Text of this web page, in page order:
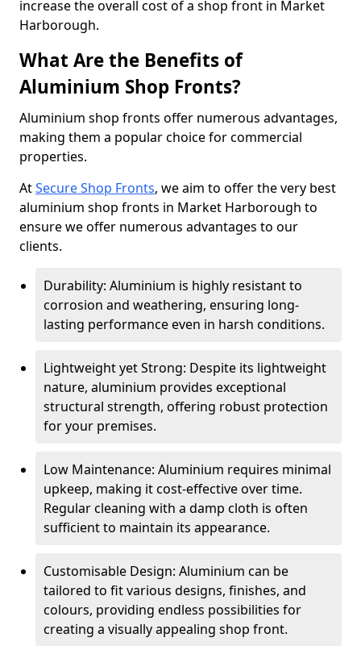
increase the overall cost of a shop front in Market
Harborough.
What Are the Benefits of
Aluminium Shop Fronts?
Aluminium shop fronts offer numerous advantages,
making them a popular choice for commercial
properties.
AtSecure Shop Fronts, we aim to offer the very best
aluminium shop fronts in Market Harborough to
ensure we offer numerous advantages to our
clients.
Durability: Aluminium is highly resistant to
corrosion and weathering, ensuring long-
lasting performance even in harsh conditions.
Lightweight yet Strong: Despite its lightweight
nature, aluminium provides exceptional
structural strength, offering robust protection
for your premises.
Low Maintenance: Aluminium requires minimal
upkeep, making it cost-effective over time.
Regular cleaning with a damp cloth is often
sufficient to maintain its appearance.
Customisable Design: Aluminium can be
tailored to fit various designs, finishes, and
colours, providing endless possibilities for
creating a visually appealing shop front.